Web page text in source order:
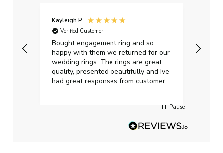
Kayleigh P
Verified Customer
Bought engagement ring and so
happy with them we returned for our
wedding rings. The rings are great
quality, presented beautifully and Ive
had great responses from customer
Pause